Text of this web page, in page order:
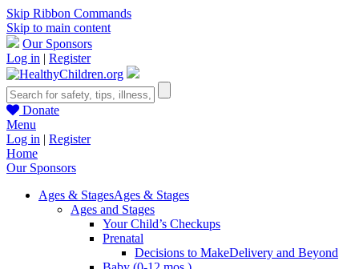
Skip Ribbon Commands
Skip to main content
Our Sponsors
Log in | Register
Donate
Menu
Log in | Register
Home
Our Sponsors
Ages & StagesAges & Stages
Ages and Stages
Your Child’s Checkups
Prenatal
Decisions to MakeDelivery and Beyond